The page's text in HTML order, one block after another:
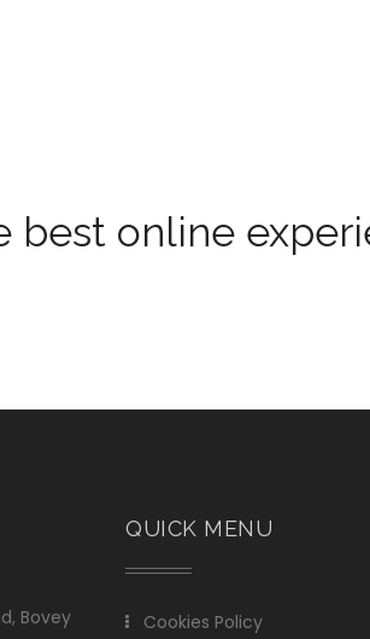
best online
Bovey
QUICK MENU
Cookies Policy